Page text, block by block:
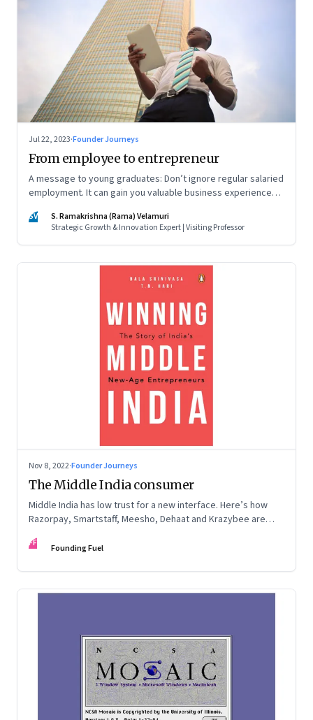
Jul 22, 2023·Founder Journeys
From employee to entrepreneur
A message to young graduates: Don’t ignore regular salaried
employment. It can gain you valuable business experience
SV
S. Ramakrishna (Rama) Velamuri
Strategic Growth & Innovation Expert | Visiting Professor
Nov 8, 2022·Founder Journeys
The Middle India consumer
Middle India has low trust for a new interface. Here’s how
Razorpay, Smartstaff, Meesho, Dehaat and Krazybee are
India: The Story of India’s New-Age Entrepreneurs’, by Bala
FF Founding Fuel